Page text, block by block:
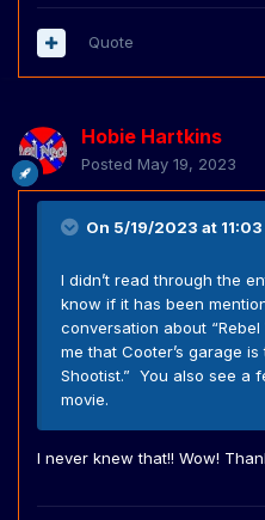
Quote
Hobie Hartkins
Posted May 19, 2023
On 5/19/2023 at 11:03
I didn’t read through the
know if it has been
conversation about
me that Cooter’s garage
Shootist.” You also see a
movie.
I never knew that!! Wow!